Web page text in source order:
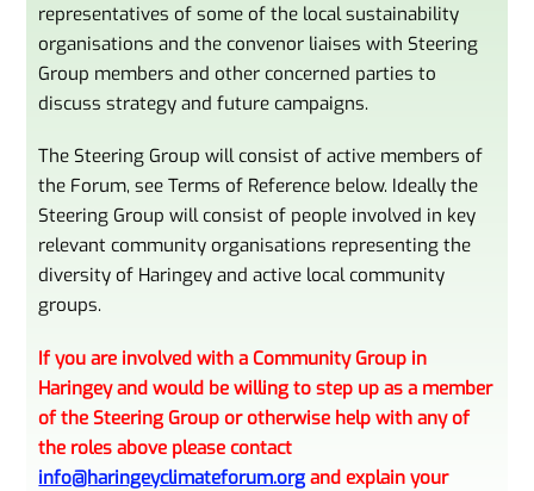
representatives of some of the local sustainability
organisations and the convenor liaises with Steering
Group members and other concerned parties to
discuss strategy and future campaigns.
The Steering Group will consist of active members of
the Forum, see Terms of Reference below. Ideally the
Steering Group will consist of people involved in key
relevant community organisations representing the
diversity of Haringey and active local community
groups.
If you are involved with a Community Group in
Haringey and would be willing to step up as a member
of the Steering Group or otherwise help with any of
the roles above please contact
info@haringeyclimateforum.org and explain your